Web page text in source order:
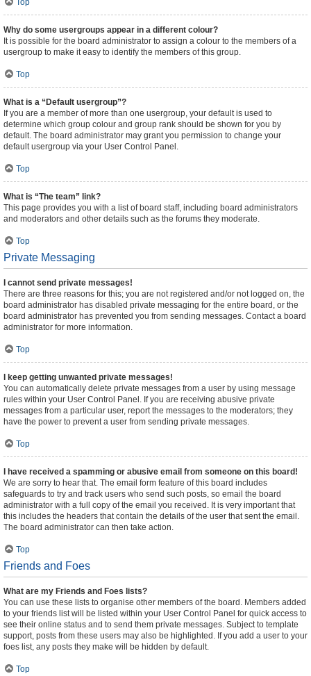
Top
Why do some usergroups appear in a different colour?
It is possible for the board administrator to assign a colour to the members of a
usergroup to make it easy to identify the members of this group.
Top
What is a “Default usergroup”?
If you are a member of more than one usergroup, your default is used to
determine which group colour and group rank should be shown for you by
default. The board administrator may grant you permission to change your
default usergroup via your User Control Panel.
Top
What is “The team” link?
This page provides you with a list of board staff, including board administrators
and moderators and other details such as the forums they moderate.
Top
Private Messaging
I cannot send private messages!
There are three reasons for this; you are not registered and/or not logged on, the
board administrator has disabled private messaging for the entire board, or the
board administrator has prevented you from sending messages. Contact a board
administrator for more information.
Top
I keep getting unwanted private messages!
You can automatically delete private messages from a user by using message
rules within your User Control Panel. If you are receiving abusive private
messages from a particular user, report the messages to the moderators; they
have the power to prevent a user from sending private messages.
Top
I have received a spamming or abusive email from someone on this board!
We are sorry to hear that. The email form feature of this board includes
safeguards to try and track users who send such posts, so email the board
administrator with a full copy of the email you received. It is very important that
this includes the headers that contain the details of the user that sent the email.
The board administrator can then take action.
Top
Friends and Foes
What are my Friends and Foes lists?
You can use these lists to organise other members of the board. Members added
to your friends list will be listed within your User Control Panel for quick access to
see their online status and to send them private messages. Subject to template
support, posts from these users may also be highlighted. If you add a user to your
foes list, any posts they make will be hidden by default.
Top